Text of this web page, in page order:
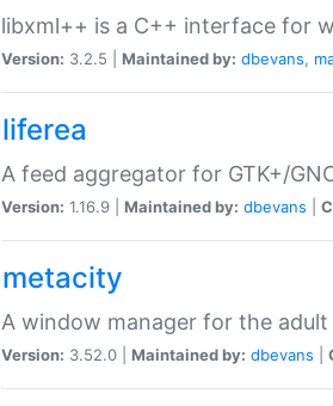
libxml++ is a C++ interface for
Version: 3.2.5 | Maintained by: dbevans,
liferea
A feed aggregator for GTK+/
Version: 1.16.9 | Maintained by: dbevans
metacity
A window manager for the adult
Version: 3.52.0 | Maintained by: dbevans